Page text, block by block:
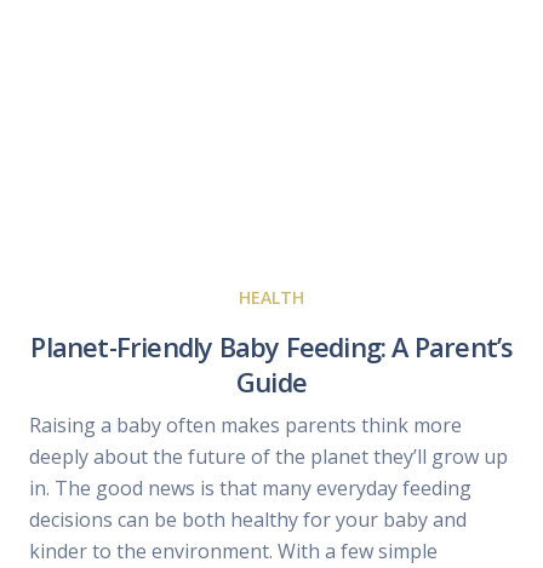
HEALTH
Planet-Friendly Baby Feeding: A Parent’s
Guide
Raising a baby often makes parents think more
deeply about the future of the planet they’ll grow up
in. The good news is that many everyday feeding
decisions can be both healthy for your baby and
kinder to the environment. With a few simple